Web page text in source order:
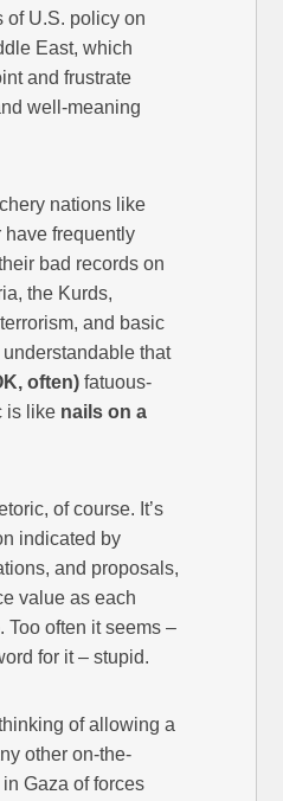
of U.S. policy on
East, which
and frustrate
well-meaning
nations like
have frequently
bad records on
the Kurds,
and basic
understandable that
often) fatuous-
is like nails on a
of course. It’s
indicated by
and proposals,
value as each
Too often it seems –
for it – stupid.
of allowing a
other on-the-
Gaza of forces